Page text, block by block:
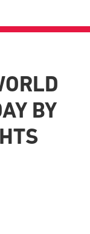
BY